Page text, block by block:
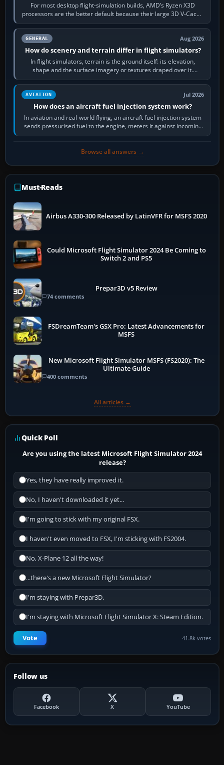
For most desktop flight-simulation builds, AMD’s Ryzen X3D
processors are the better default because their large 3D V-Cache
often helps CPU-bound…
GENERAL Aug 2026
How do scenery and terrain differ in flight simulators?
In flight simulators, terrain is the ground itself: its elevation,
shape and the surface imagery or textures draped over it.
Scenery is the broader…
AVIATION Jul 2026
How does an aircraft fuel injection system work?
In aviation and real-world flying, an aircraft fuel injection system
sends pressurised fuel to the engine, meters it against incoming
air and…
Browse all answers →
Must-Reads
Airbus A330-300 Released by LatinVFR for MSFS 2020
Could Microsoft Flight Simulator 2024 Be Coming to
Switch 2 and PS5
Prepar3D v5 Review
74 comments
FSDreamTeam's GSX Pro: Latest Advancements for
MSFS
New Microsoft Flight Simulator MSFS (FS2020): The
Ultimate Guide
400 comments
All articles →
Quick Poll
Are you using the latest Microsoft Flight Simulator 2024
release?
Yes, they have really improved it.
No, I haven't downloaded it yet...
I'm going to stick with my original FSX.
I haven't even moved to FSX, I'm sticking with FS2004.
No, X-Plane 12 all the way!
...there's a new Microsoft Flight Simulator?
I'm staying with Prepar3D.
I'm staying with Microsoft Flight Simulator X: Steam Edition.
Vote 41.8k votes
Follow us
Facebook X YouTube